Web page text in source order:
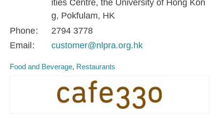
ities Centre, the University of Hong Kon
g, Pokfulam, HK
Phone
2794 3778
Email
customer@nlpra.org.hk
Food and Beverage Restaurants